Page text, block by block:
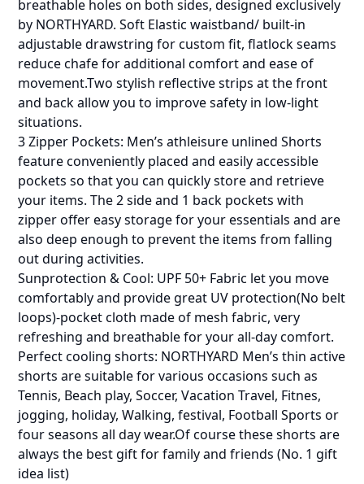
breathable holes on both sides, designed exclusively
by NORTHYARD. Soft Elastic waistband/ built-in
adjustable drawstring for custom fit, flatlock seams
reduce chafe for additional comfort and ease of
movement.Two stylish reflective strips at the front
and back allow you to improve safety in low-light
situations.
3 Zipper Pockets: Men’s athleisure unlined Shorts
feature conveniently placed and easily accessible
pockets so that you can quickly store and retrieve
your items. The 2 side and 1 back pockets with
zipper offer easy storage for your essentials and are
also deep enough to prevent the items from falling
out during activities.
Sunprotection & Cool: UPF 50+ Fabric let you move
comfortably and provide great UV protection(No belt
loops)-pocket cloth made of mesh fabric, very
refreshing and breathable for your all-day comfort.
Perfect cooling shorts: NORTHYARD Men’s thin active
shorts are suitable for various occasions such as
Tennis, Beach play, Soccer, Vacation Travel, Fitnes,
jogging, holiday, Walking, festival, Football Sports or
four seasons all day wear.Of course these shorts are
always the best gift for family and friends (No. 1 gift
idea list)